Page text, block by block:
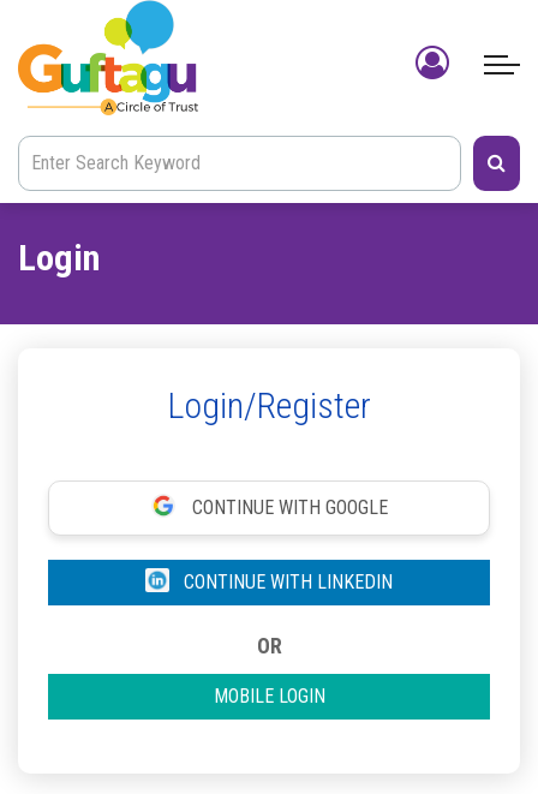
Login
Login/Register
CONTINUE WITH GOOGLE
CONTINUE WITH LINKEDIN
OR
MOBILE LOGIN